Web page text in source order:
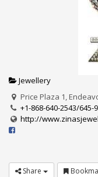
Jewellery
Price Plaza 1,
+1-868-640-2543/645-
http://
Share